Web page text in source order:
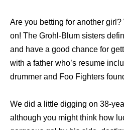
Are you betting for another
on! The Grohl-Blum sisters
and have a good chance for
with a father who’s resume
drummer and Foo Fighters
We did a little digging on 38-
although you might think how